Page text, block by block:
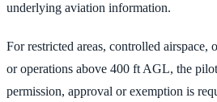
underlying aviation information.
For restricted areas, controlled airspace,
or operations above 400 ft AGL, the
permission, approval or exemption is